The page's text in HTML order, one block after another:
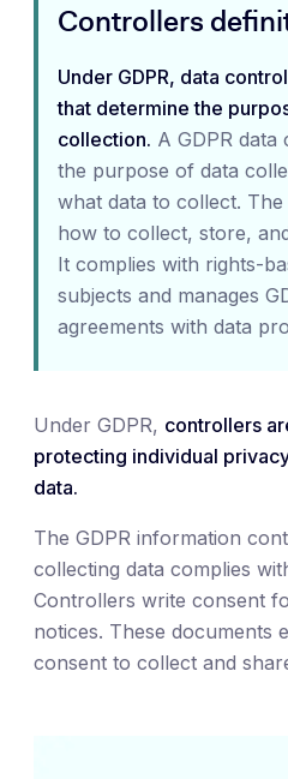
Controllers
Under GDPR, data
that determine the
collection. A GDPR
the purpose of data
what data to collect.
how to collect, store,
It complies with rights-
subjects and manages
agreements with data
Under GDPR, controllers
protecting individual
data.
The GDPR information
collecting data complies
Controllers write consent
notices. These documents
consent to collect and